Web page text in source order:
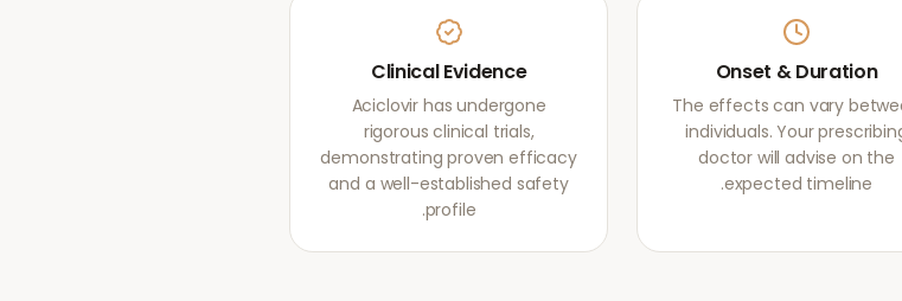
Onset & Duration
The effects can vary
individuals. Your
doctor will advise on the
expected timeline.
Clinical Evidence
Aciclovir has undergone
rigorous clinical trials,
demonstrating proven efficacy
and a well-established safety
profile.